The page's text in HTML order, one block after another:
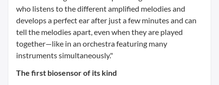
who listens to the different amplified melodies and
develops a perfect ear after just a few minutes and can
tell the melodies apart, even when they are played
together—like in an orchestra featuring many
instruments simultaneously."
The first biosensor of its kind